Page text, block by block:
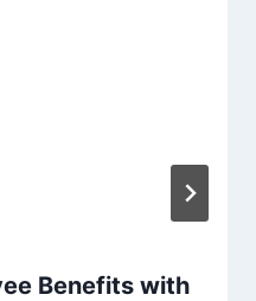
Benefits with